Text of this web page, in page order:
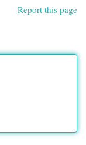
Report this page